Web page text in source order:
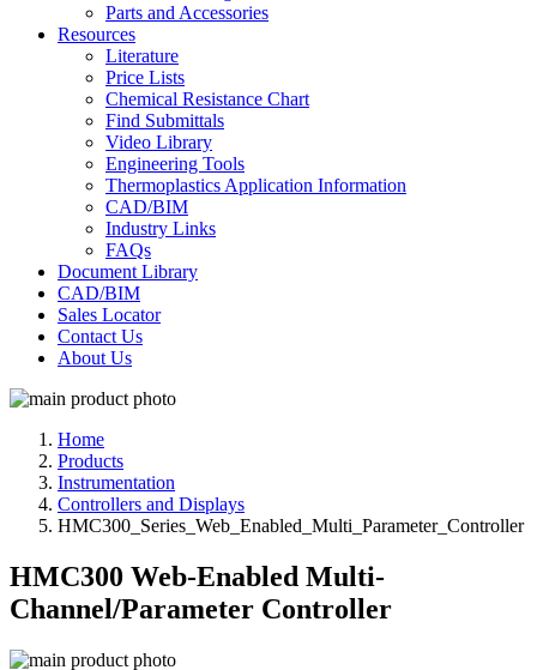
Parts and Accessories
Resources
Literature
Price Lists
Chemical Resistance Chart
Find Submittals
Video Library
Engineering Tools
Thermoplastics Application Information
CAD/BIM
Industry Links
FAQs
Document Library
CAD/BIM
Sales Locator
Contact Us
About Us
Home
Products
Instrumentation
Controllers and Displays
HMC300_Series_Web_Enabled_Multi_Parameter_Controller
HMC300 Web-Enabled Multi-
Channel/Parameter Controller